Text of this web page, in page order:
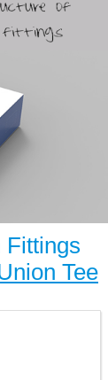
Fittings
Tee